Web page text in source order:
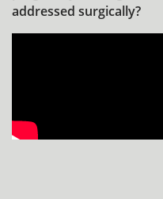
addressed surgically?